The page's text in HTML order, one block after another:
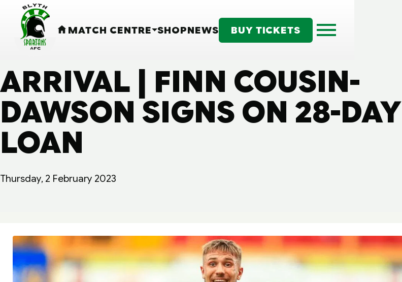
HOME
MATCH CENTRE SHOPNEWS BUY TICKETS
ARRIVAL | FINN COUSIN-
DAWSON SIGNS ON 28-DAY
LOAN
Thursday, 2 February 2023